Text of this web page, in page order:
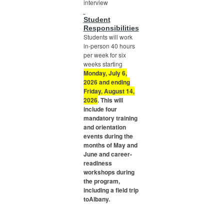
interview
Student
Responsibilities
Students will work
in-person 40 hours
per week for six
weeks starting
Monday, July 6,
2026 and ending
Friday, August 14,
2026. This will
include four
mandatory training
and orientation
events during the
months of May and
June and career-
readiness
workshops during
the program,
including a field trip
toAlbany.